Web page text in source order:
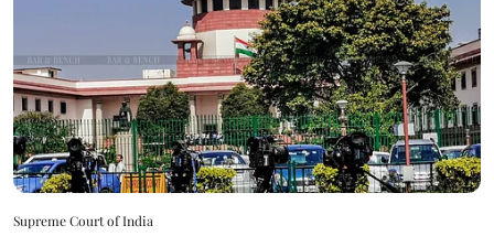
Supreme Court of India